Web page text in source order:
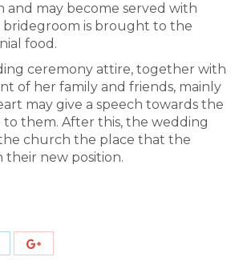
may become served with
bridegroom is brought to the
food.
ceremony attire, together with
of her family and friends, mainly
may give a speech towards the
them. After this, the wedding
church the place that the
their new position.